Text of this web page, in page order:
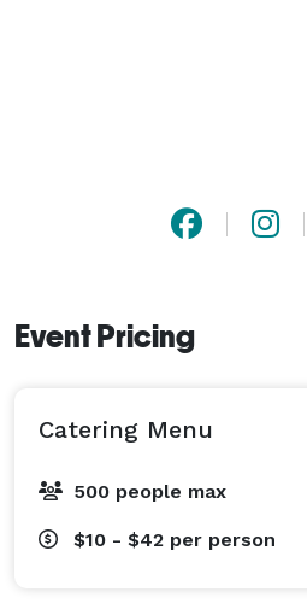
Event Pricing
Catering Menu
500 people max
$10 - $42 per person